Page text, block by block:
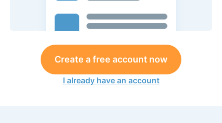
Create a free account now
I already have an account